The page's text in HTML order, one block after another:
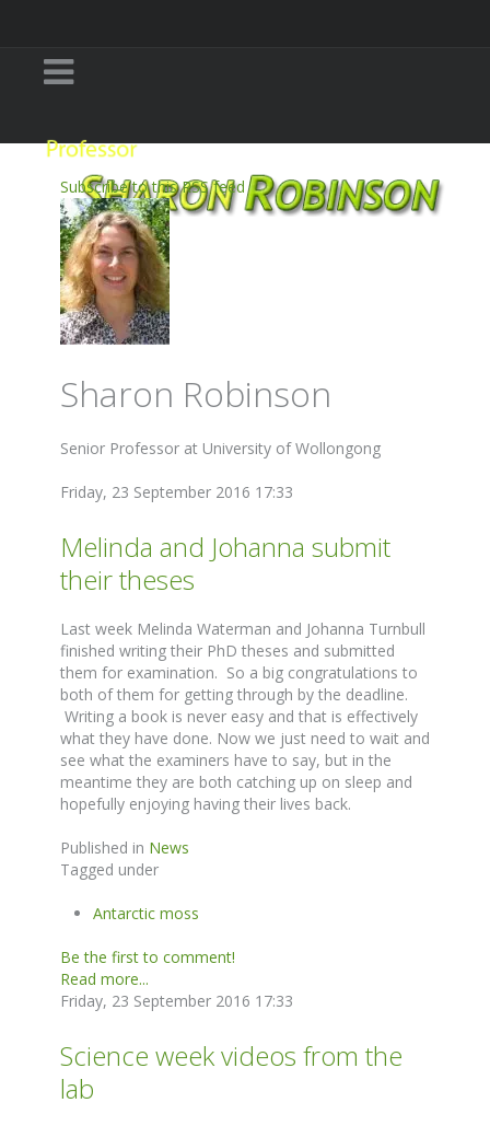
Subscribe to this RSS feed
Sharon Robinson
Senior Professor at University of Wollongong
Friday, 23 September 2016 17:33
Melinda and Johanna submit
their theses
Last week Melinda Waterman and Johanna Turnbull
finished writing their PhD theses and submitted
them for examination. So a big congratulations to
both of them for getting through by the deadline.
Writing a book is never easy and that is effectively
what they have done. Now we just need to wait and
see what the examiners have to say, but in the
meantime they are both catching up on sleep and
hopefully enjoying having their lives back.
Published in News
Tagged under
Antarctic moss
Be the first to comment!
Read more...
Friday, 23 September 2016 17:33
Science week videos from the
lab